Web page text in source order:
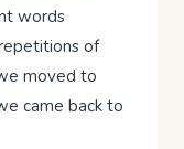
words
of
moved to
came back to